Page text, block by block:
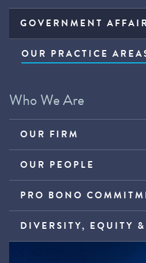
GOVERNMENT
OUR PRACTICE
Who We Are
OUR FIRM
OUR PEOPLE
PRO BONO
DIVERSITY, EQUITY